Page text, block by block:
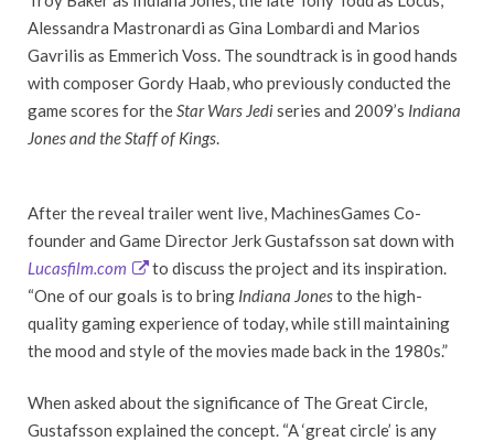
Alessandra Mastronardi as Gina Lombardi and Marios
Gavrilis as Emmerich Voss. The soundtrack is in good hands
with composer Gordy Haab, who previously conducted the
game scores for theStar Wars Jediseries and 2009’s Indiana
Jones and the Staff of Kings.
After the reveal trailer went live, MachinesGames Co-
founder and Game Director Jerk Gustafsson sat down with
Lucasfilm.com
to discuss the project and its inspiration.
“One of our goals is to bring Indiana Jonesto the high-
quality gaming experience of today, while still maintaining
the mood and style of the movies made back in the 1980s.”
When asked about the significance of The Great Circle,
Gustafsson explained the concept. “A ‘great circle’ is any